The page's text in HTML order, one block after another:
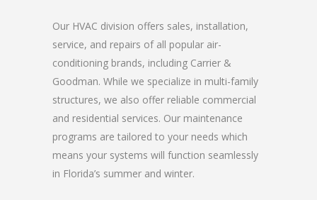
Our HVAC division offers sales, installation,
service, and repairs of all popular air-
conditioning brands, including Carrier &
Goodman. While we specialize in multi-family
structures, we also offer reliable commercial
and residential services. Our maintenance
programs are tailored to your needs which
means your systems will function seamlessly
in Florida’s summer and winter.